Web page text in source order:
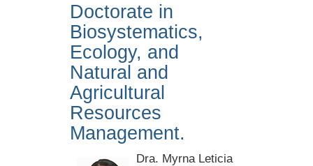
Doctorate in
Biosystematics,
Ecology, and
Natural and
Agricultural
Resources
Management.
Dra. Myrna Leticia